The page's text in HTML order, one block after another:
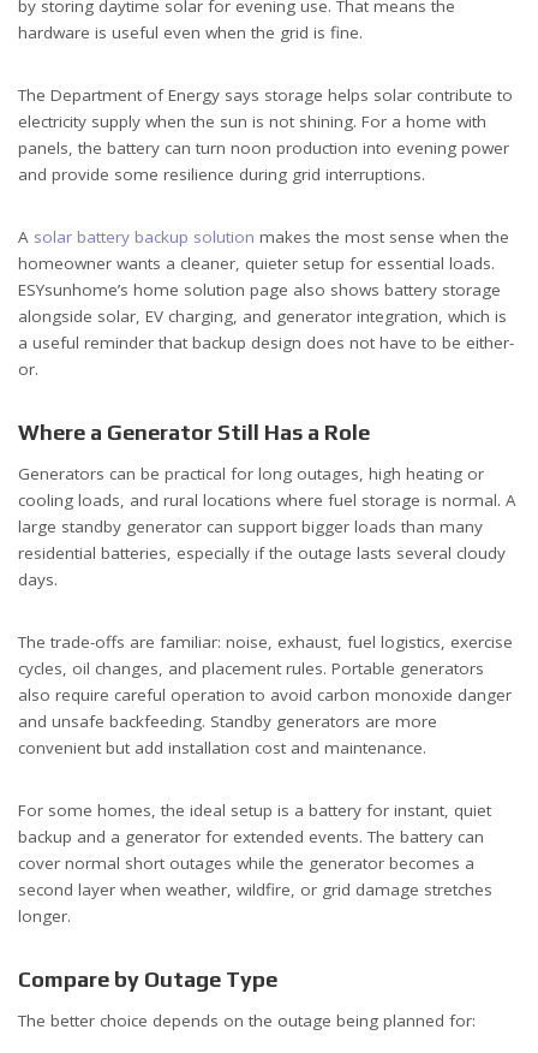
by storing daytime solar for evening use. That means the
hardware is useful even when the grid is fine.
The Department of Energy says storage helps solar contribute to
electricity supply when the sun is not shining. For a home with
panels, the battery can turn noon production into evening power
and provide some resilience during grid interruptions.
A solar battery backup solution makes the most sense when the
homeowner wants a cleaner, quieter setup for essential loads.
ESYsunhome’s home solution page also shows battery storage
alongside solar, EV charging, and generator integration, which is
a useful reminder that backup design does not have to be either-
or.
Where a Generator Still Has a Role
Generators can be practical for long outages, high heating or
cooling loads, and rural locations where fuel storage is normal. A
large standby generator can support bigger loads than many
residential batteries, especially if the outage lasts several cloudy
days.
The trade-offs are familiar: noise, exhaust, fuel logistics, exercise
cycles, oil changes, and placement rules. Portable generators
also require careful operation to avoid carbon monoxide danger
and unsafe backfeeding. Standby generators are more
convenient but add installation cost and maintenance.
For some homes, the ideal setup is a battery for instant, quiet
backup and a generator for extended events. The battery can
cover normal short outages while the generator becomes a
second layer when weather, wildfire, or grid damage stretches
longer.
Compare by Outage Type
The better choice depends on the outage being planned for: